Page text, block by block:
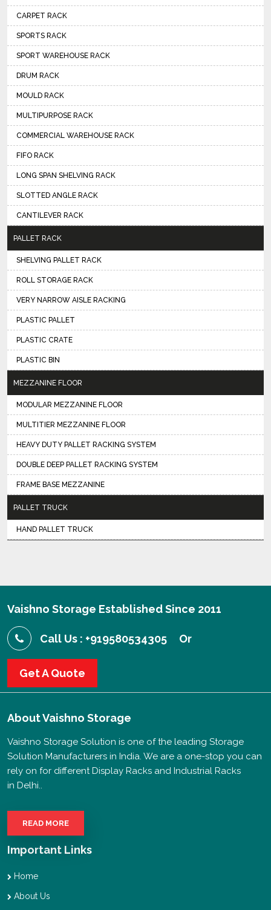
CARPET RACK
SPORTS RACK
SPORT WAREHOUSE RACK
DRUM RACK
MOULD RACK
MULTIPURPOSE RACK
COMMERCIAL WAREHOUSE RACK
FIFO RACK
LONG SPAN SHELVING RACK
SLOTTED ANGLE RACK
CANTILEVER RACK
PALLET RACK
SHELVING PALLET RACK
ROLL STORAGE RACK
VERY NARROW AISLE RACKING
PLASTIC PALLET
PLASTIC CRATE
PLASTIC BIN
MEZZANINE FLOOR
MODULAR MEZZANINE FLOOR
MULTITIER MEZZANINE FLOOR
HEAVY DUTY PALLET RACKING SYSTEM
DOUBLE DEEP PALLET RACKING SYSTEM
FRAME BASE MEZZANINE
PALLET TRUCK
HAND PALLET TRUCK
Vaishno Storage Established Since 2011
Call Us : +919580534305 Or
Get A Quote
AboutVaishno Storage
Vaishno Storage Solution is one of the leading Storage
Solution Manufacturers in India. We are a one-stop you can
rely on for different Display Racks and Industrial Racks
in Delhi..
READ MORE
Important Links
Home
About Us